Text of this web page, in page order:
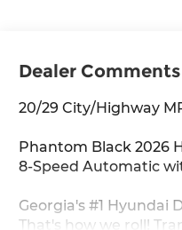
Dealer Comments
20/29 City/Highway
Phantom Black 2026
8-Speed Automatic
Georgia's #1 Hyundai
That's how we roll!